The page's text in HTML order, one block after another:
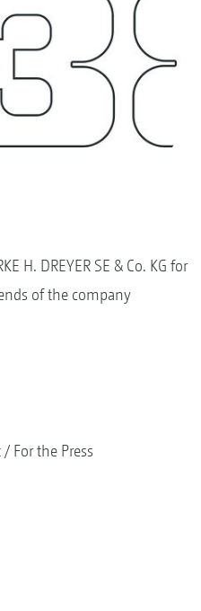
H. DREYER SE & Co. KG for
of the company
For the Press